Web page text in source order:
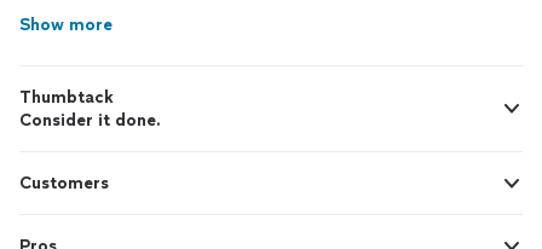
Show more
Thumbtack
Consider it done.
Customers